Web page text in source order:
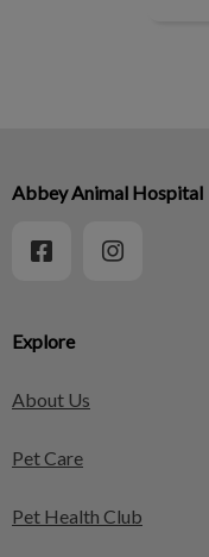
Explore
About Us
Pet Care
Pet Health Club
Abbey Animal Hospital